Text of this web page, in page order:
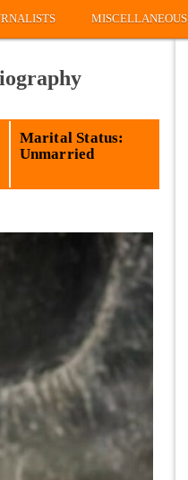
MISCELLANEOUS
Marital Status:
Unmarried